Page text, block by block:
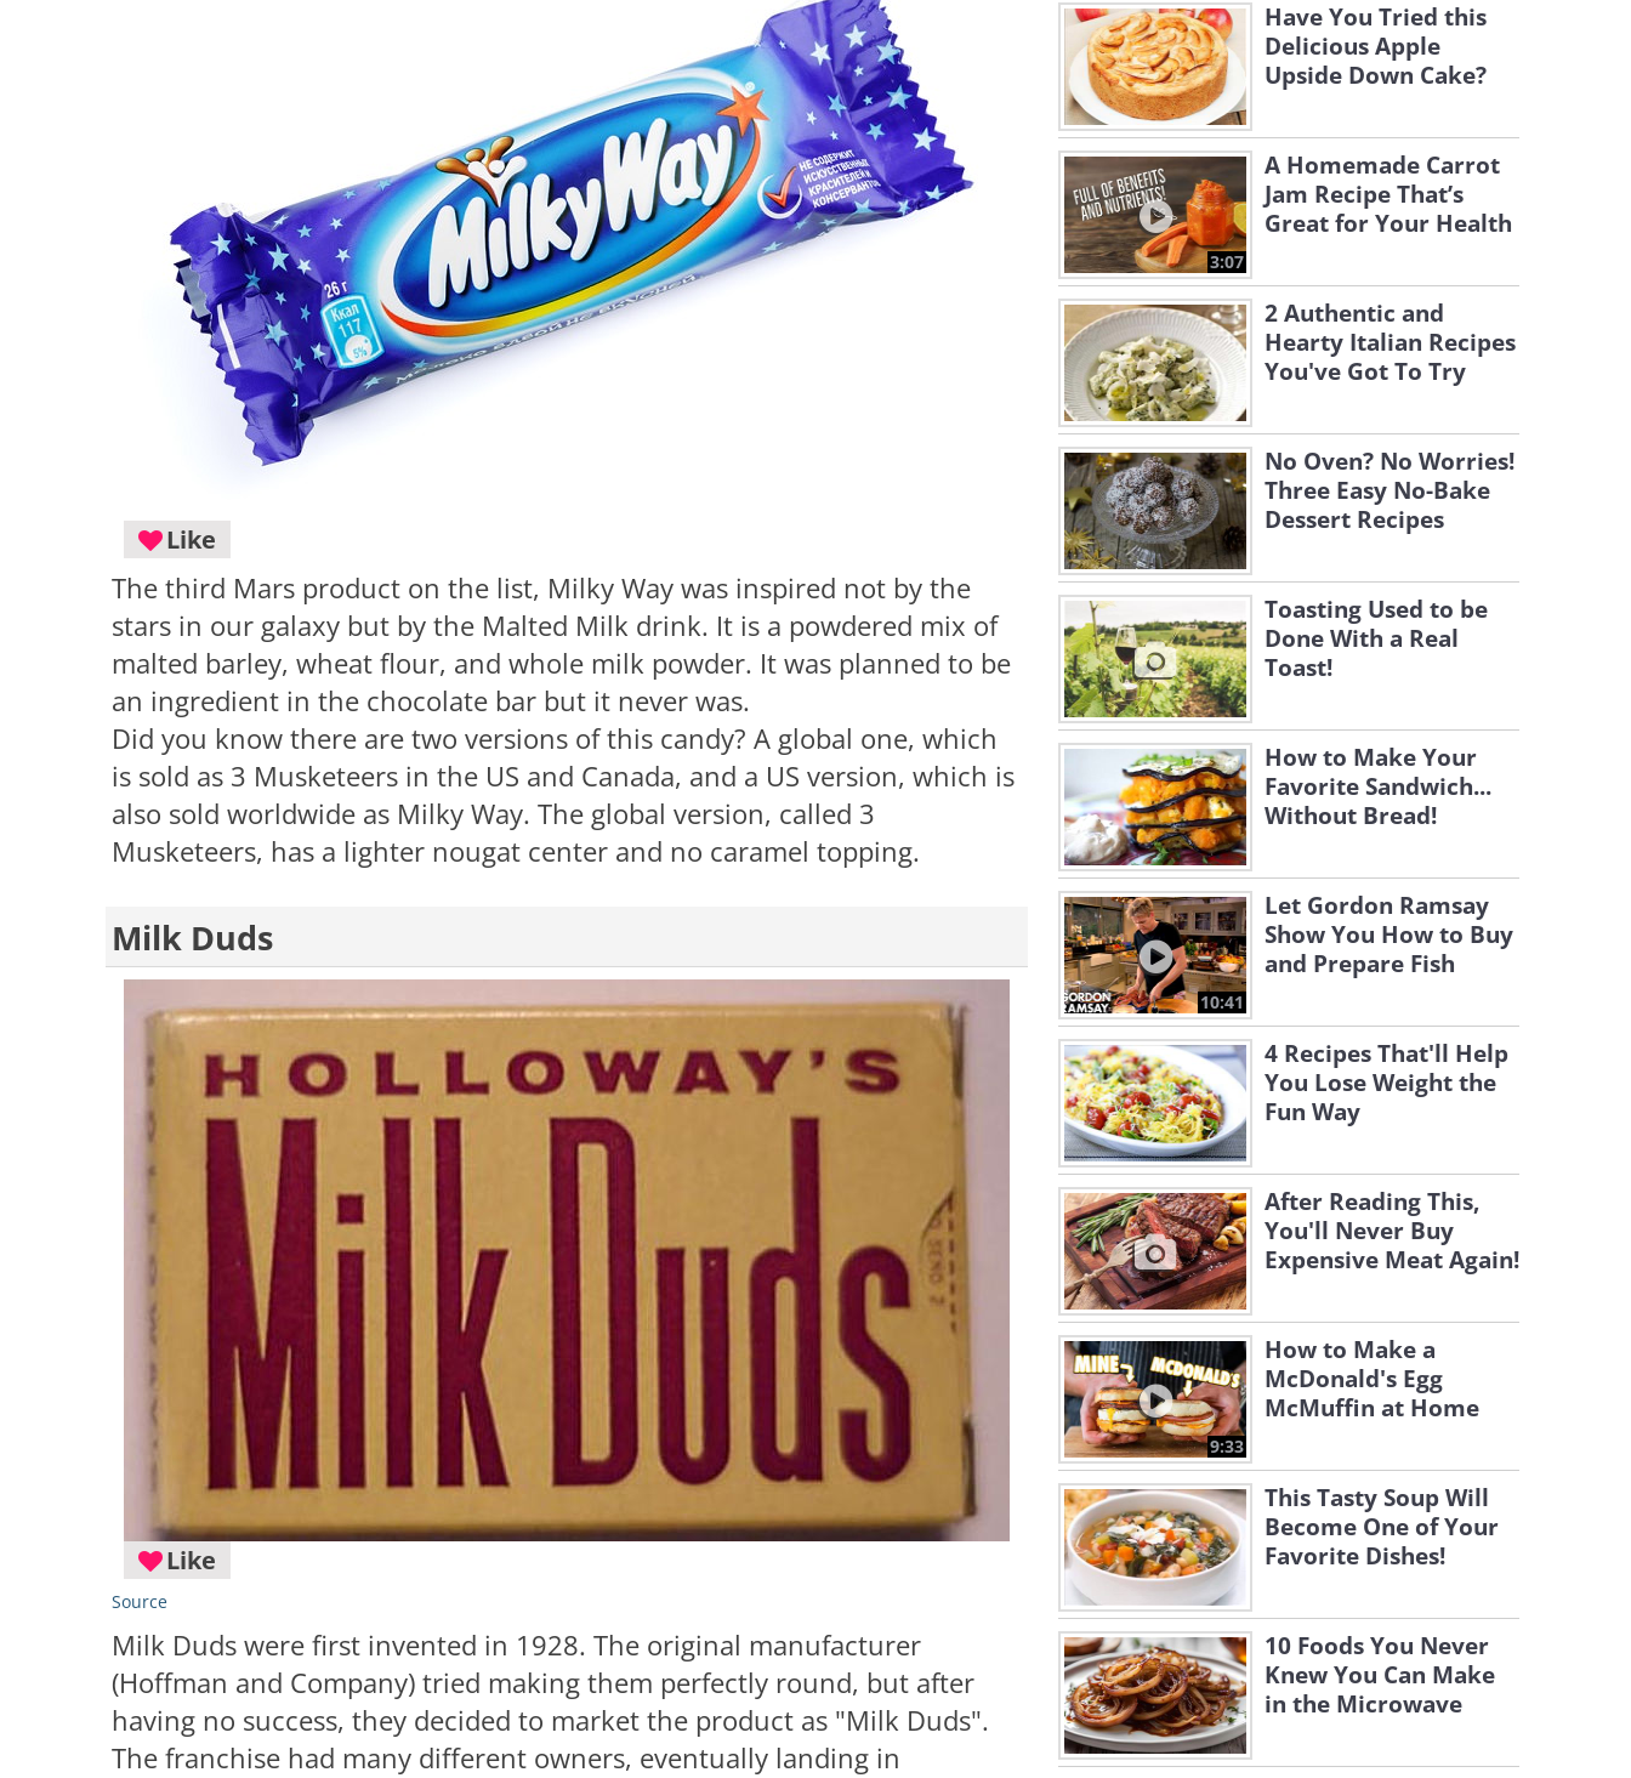
Like
The third Mars product on the list, Milky Way was inspired not by the
stars in our galaxy but by the Malted Milk drink. It is a powdered mix of
malted barley, wheat flour, and whole milk powder. It was planned to be
an ingredient in the chocolate bar but it never was.
Did you know there are two versions of this candy? A global one, which
is sold as 3 Musketeers in the US and Canada, and a US version, which is
also sold worldwide as Milky Way. The global version, called 3
Musketeers, has a lighter nougat center and no caramel topping.
Milk Duds
Like
Source
Milk Duds were first invented in 1928. The original manufacturer
(Hoffman and Company) tried making them perfectly round, but after
having no success, they decided to market the product as "Milk Duds".
The franchise had many different owners, eventually landing in
Have You Tried this
Delicious Apple
Upside Down Cake?
3:07
A Homemade Carrot
Jam Recipe That’s
Great for Your Health
2 Authentic and
Hearty Italian Recipes
You've Got To Try
No Oven? No Worries!
Three Easy No-Bake
Dessert Recipes
Toasting Used to be
Done With a Real
Toast!
How to Make Your
Favorite Sandwich...
Without Bread!
10:41
Let Gordon Ramsay
Show You How to Buy
and Prepare Fish
4 Recipes That'll Help
You Lose Weight the
Fun Way
After Reading This,
You'll Never Buy
Expensive Meat Again!
9:33
How to Make a
McDonald's Egg
McMuffin at Home
This Tasty Soup Will
Become One of Your
Favorite Dishes!
10 Foods You Never
Knew You Can Make
in the Microwave